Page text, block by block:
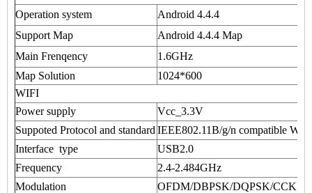
Operation system
Android 4.4.4
Support Map
Android 4.4.4 Map
Main Frenqency
1.6GHz
Map Solution
1024*600
WIFI
Power supply
Vcc_3.3V
Suppoted Protocol and standard IEEE802.11B/g/n compatible
Interface type
USB2.0
Frequency
2.4-2.484GHz
Modulation
OFDM/DBPSK/DQPSK/CCK